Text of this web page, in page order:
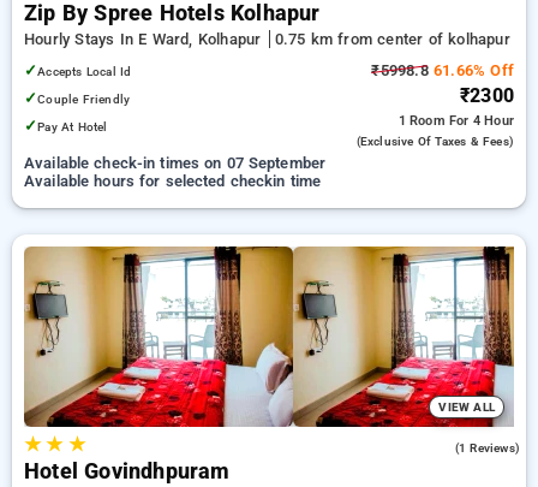
Zip By Spree Hotels Kolhapur
Hourly Stays In E Ward, Kolhapur
0.75 km from center of kolhapur
✓Accepts Local Id
✓Couple Friendly
✓Pay At Hotel
₹5998.861.66% Off
₹2300
1 Room For 4 Hour
(exclusive Of Taxes & Fees)
Available check-in times on 07 September
Available hours for selected checkin time
VIEW ALL
★★ ★ (1 Reviews)
Hotel Govindhpuram